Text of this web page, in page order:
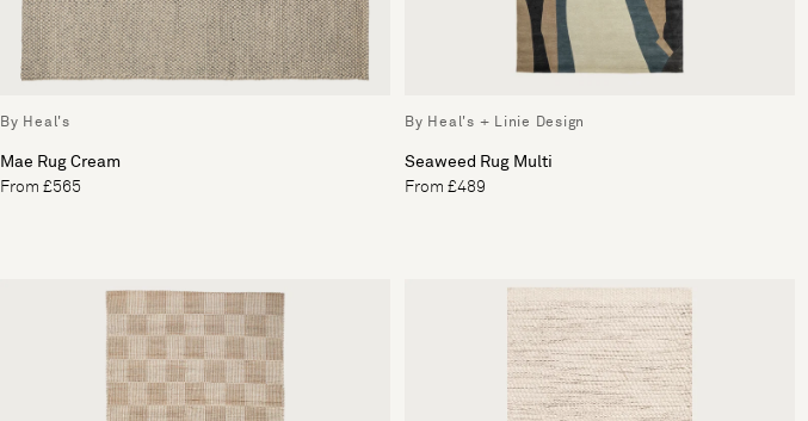
By Heal's
Mae Rug Cream
From £565
By Heal's + Linie Design
Seaweed Rug Multi
From £489